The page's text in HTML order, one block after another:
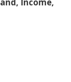
Income,